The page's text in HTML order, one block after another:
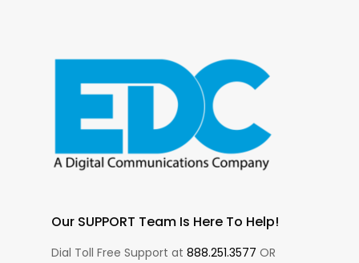
Our SUPPORT Team Is Here To Help!
Dial Toll Free Support at 888.251.3577 OR